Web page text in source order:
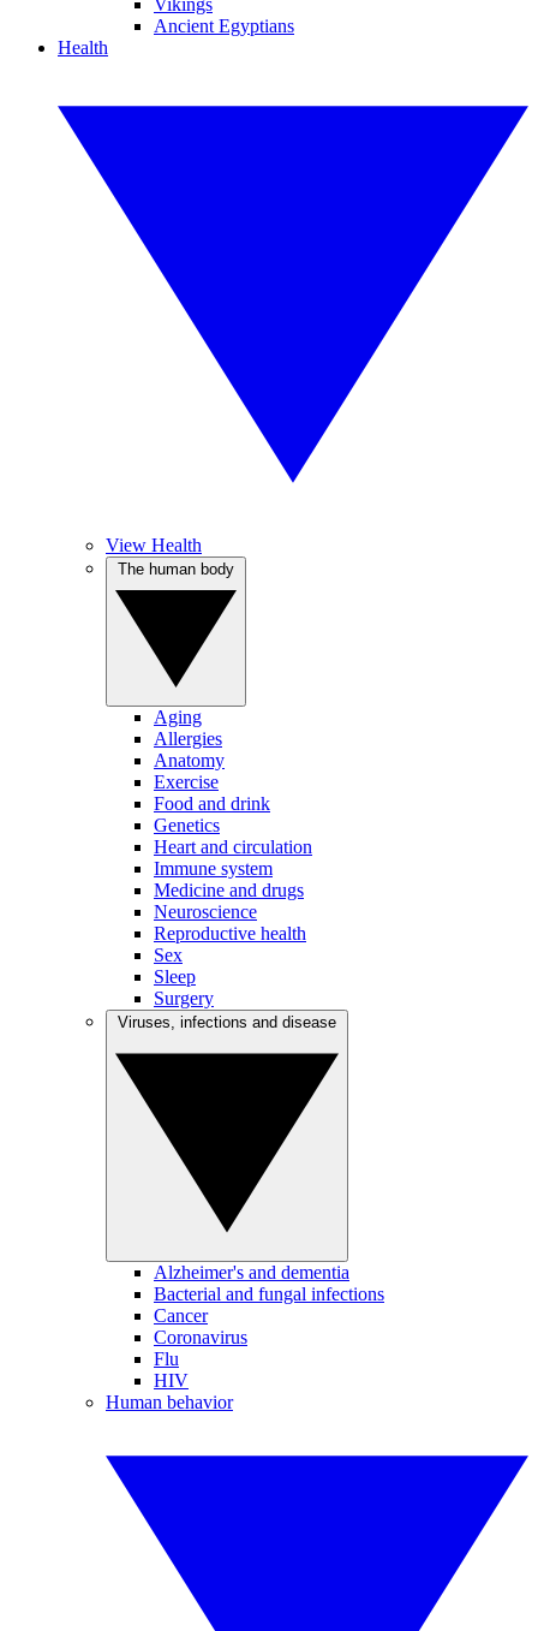
Vikings
Ancient Egyptians
Health
View Health
Aging
Allergies
Anatomy
Exercise
Food and drink
Genetics
Heart and circulation
Immune system
Medicine and drugs
Neuroscience
Reproductive health
Sex
Sleep
Surgery
Alzheimer's and dementia
Bacterial and fungal infections
Cancer
Coronavirus
Flu
HIV
Human behavior